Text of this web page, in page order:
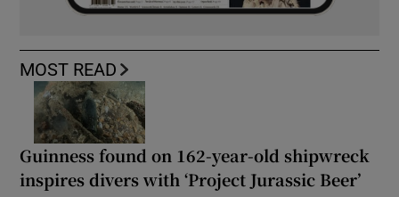
MOST READ
Guinness found on 162-year-old shipwreck
inspires divers with ‘Project Jurassic Beer’